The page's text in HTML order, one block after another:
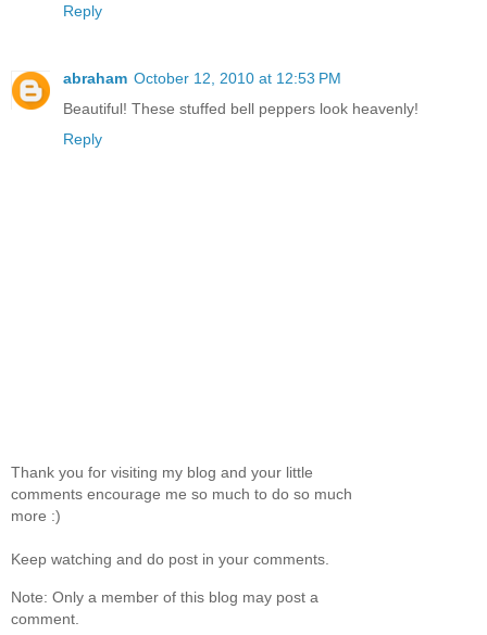
Reply
abraham October 12, 2010 at 12:53 PM
Beautiful! These stuffed bell peppers look heavenly!
Reply
Thank you for visiting my blog and your little
comments encourage me so much to do so much
more :)
Keep watching and do post in your comments.
Note: Only a member of this blog may post a
comment.